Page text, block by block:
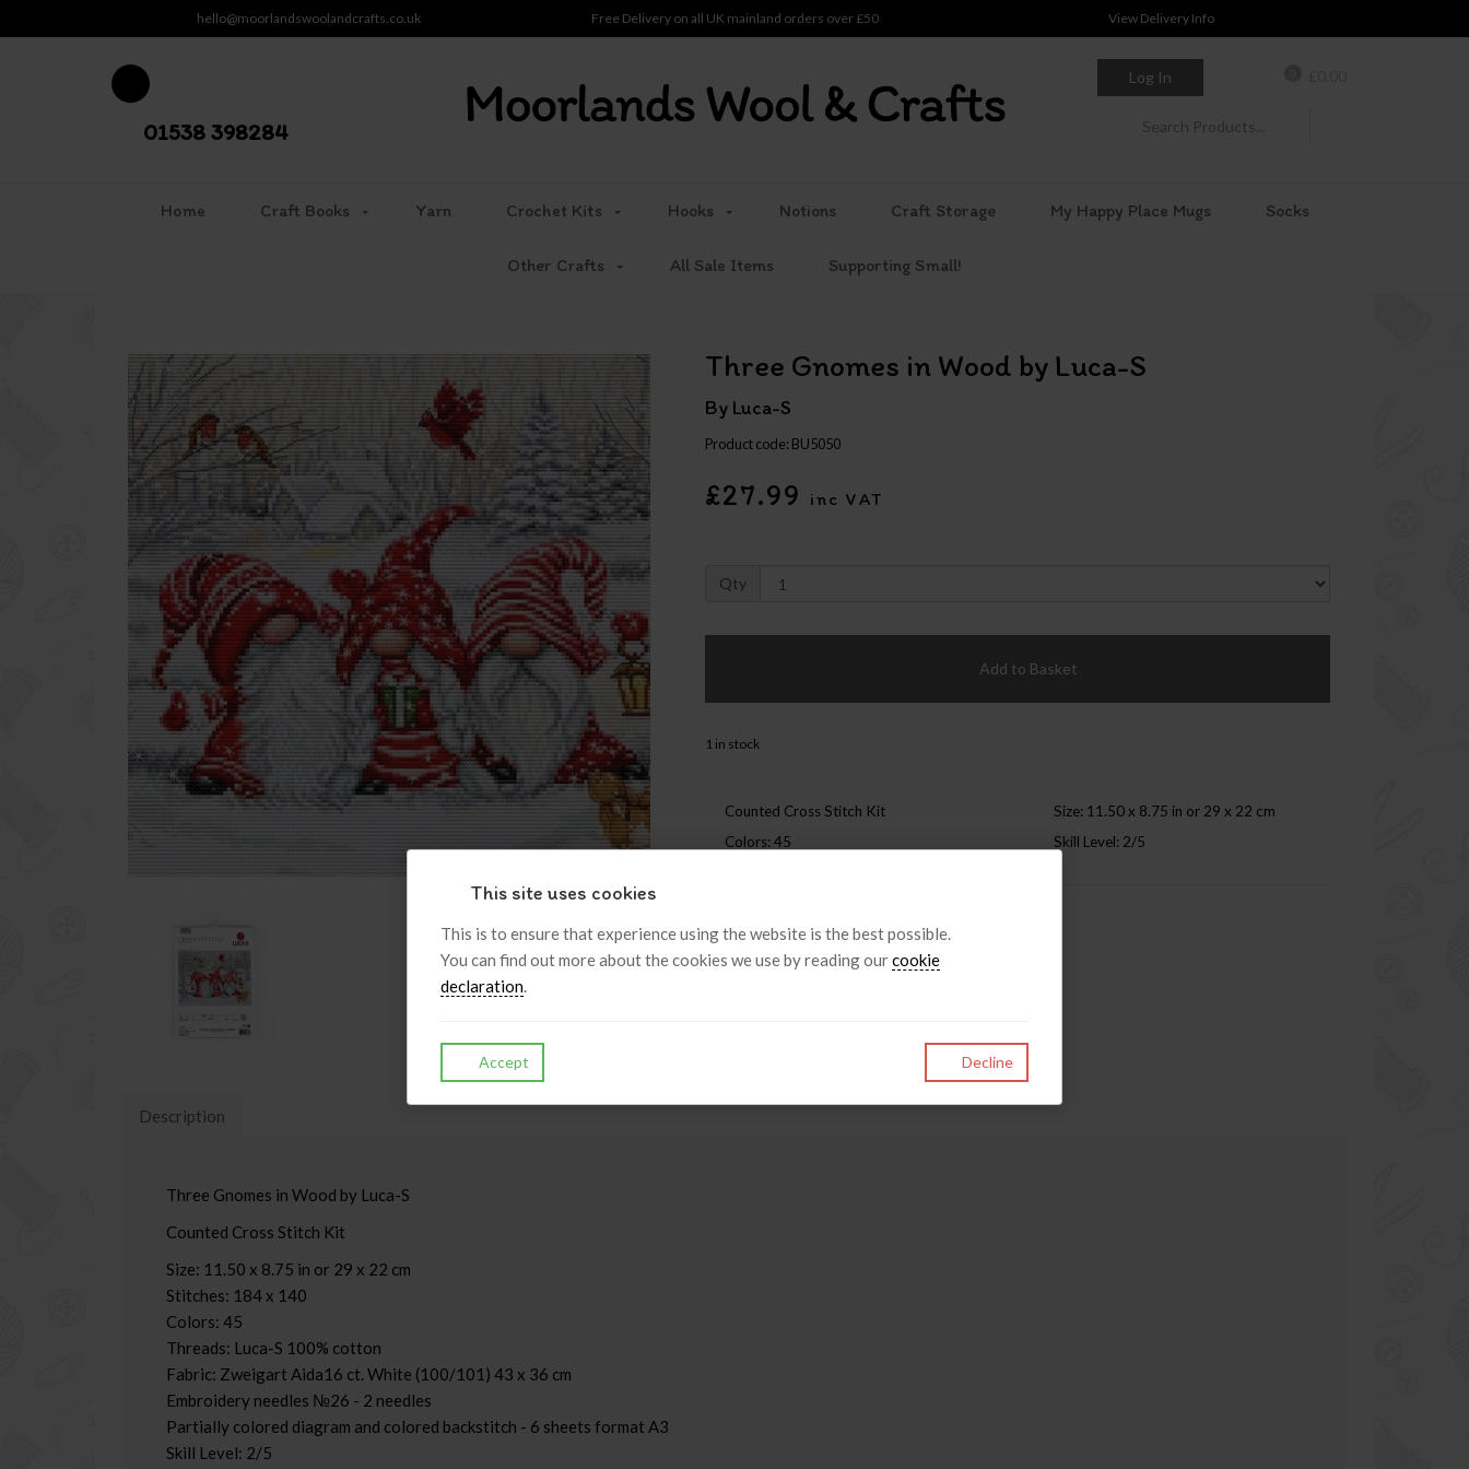
hello@moorlandswoolandcrafts.co.uk Free Delivery on all UK mainland orders over £50 View Delivery Info
01538 398284
Log In
Home Craft Books Yarn Crochet Kits Hooks Notions Craft Storage My Happy Place Mugs Socks
Other Crafts All Sale Items Supporting Small!
Three Gnomes in Wood by Luca-S
By Luca-S
Product code: BU5050
£27.99 inc VAT
Qty
Add to Basket
1 in stock
Counted Cross Stitch Kit
Size: 11.50 x 8.75 in or 29 x 22 cm
Colors: 45
Skill Level: 2/5
Like Post Pin it
Description
Three Gnomes in Wood by Luca-S
Counted Cross Stitch Kit
Size: 11.50 x 8.75 in or 29 x 22 cm
Stitches: 184 x 140
Colors: 45
Threads: Luca-S 100% cotton
Fabric: Zweigart Aida16 ct. White (100/101) 43 x 36 cm
Embroidery needles №26 - 2 needles
Partially colored diagram and colored backstitch - 6 sheets format A3
Skill Level: 2/5
This site uses cookies
This is to ensure that experience using the website is the best possible.
You can find out more about the cookies we use by reading ourcookie
declaration.
Accept Decline